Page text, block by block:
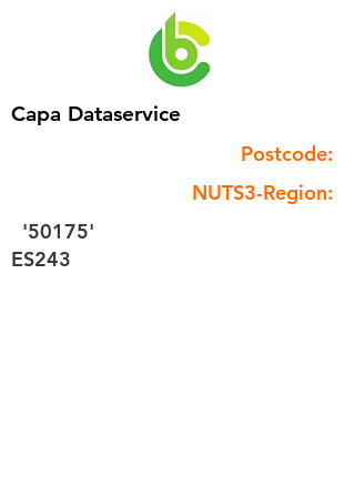
Capa Dataservice
Postcode:
NUTS3-Region:
'50175'
ES243